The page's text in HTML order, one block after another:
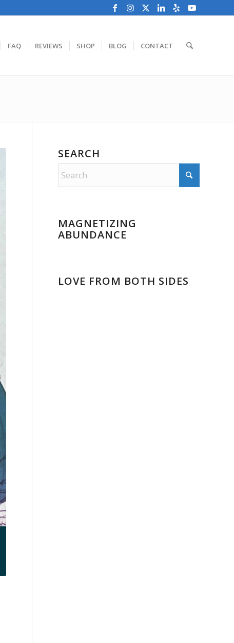
FAQ REVIEWS SHOP BLOG CONTACT
SEARCH
MAGNETIZING
ABUNDANCE
LOVE FROM BOTH SIDES